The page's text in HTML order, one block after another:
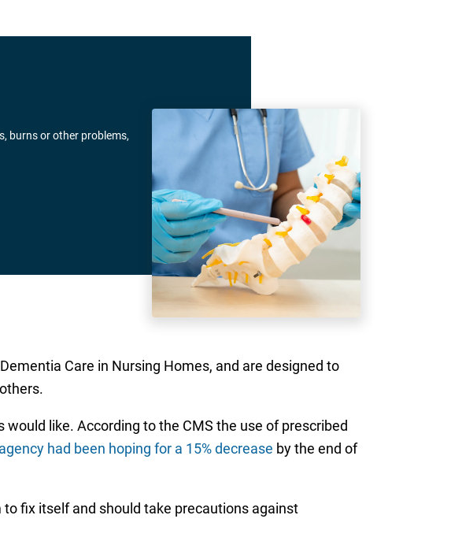
burns or other problems,
Care in Nursing Homes, and are designed to
like. According to the CMS the use of prescribed
had been hoping for a 15% decrease by the end of
fix itself and should take precautions against